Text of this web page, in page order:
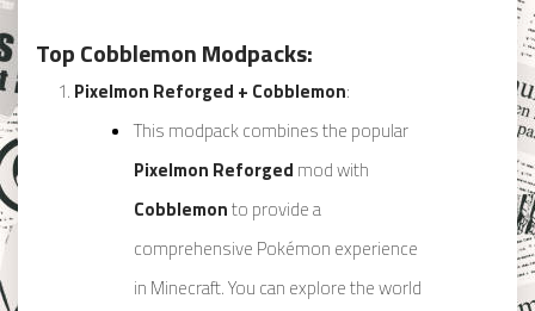
Top Cobblemon Modpacks:
Pixelmon Reforged + Cobblemon:
This modpack combines the popular
Pixelmon Reforged mod with
Cobblemonto provide a
comprehensive Pokémon experience
in Minecraft. You can explore the world